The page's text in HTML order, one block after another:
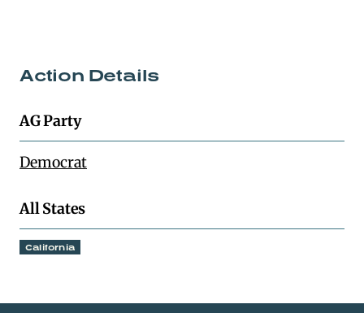
Action Details
AG Party
Democrat
All States
California